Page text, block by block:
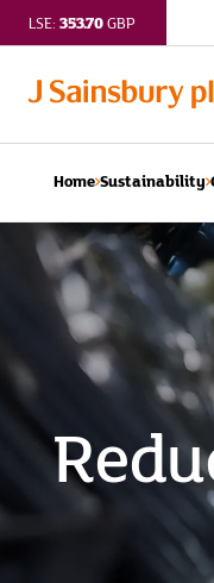
LSE: 353.70GBP
Home Sustainability